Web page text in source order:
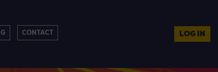
CONTACT LOG IN